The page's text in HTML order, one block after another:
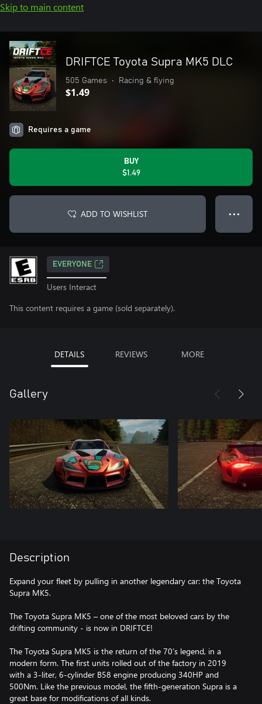
Skip to main content
DRIFTCE Toyota Supra MK5 DLC
505 Games • Racing & flying
$1.49
Requires a game
BUY
$1.49
ADD TO WISHLIST ● ● ●
EVERYONE
Users Interact
This content requires a game (sold separately).
DETAILS REVIEWS MORE
Gallery
Description
Expand your fleet by pulling in another legendary car: the Toyota
Supra MK5.
The Toyota Supra MK5 – one of the most beloved cars by the
drifting community - is now in DRIFTCE!
The Toyota Supra MK5 is the return of the 70’s legend, in a
modern form. The first units rolled out of the factory in 2019
with a 3-liter, 6-cylinder B58 engine producing 340HP and
500Nm. Like the previous model, the fifth-generation Supra is a
great base for modifications of all kinds.